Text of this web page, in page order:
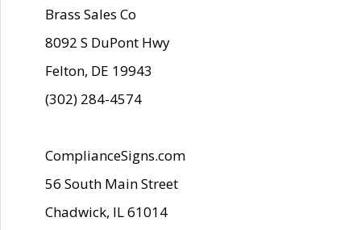
Brass Sales Co
8092 S DuPont Hwy
Felton, DE 19943
(302) 284-4574
ComplianceSigns.com
56 South Main Street
Chadwick, IL 61014